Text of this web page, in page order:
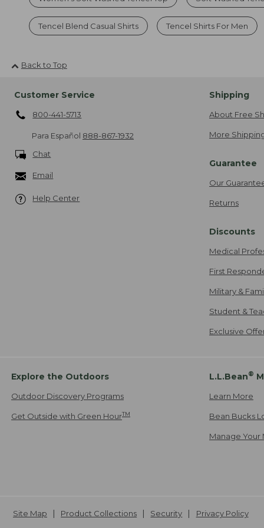
Tencel Blend Casual Shirts Tencel Shirts For Men
Back to Top
Customer Service
800-441-5713
Para Español 888-867-1932
Chat
Email
Help Center
Shipping
About Free
More
Guarantee
Our
Returns
Discounts
Medical
First
Military &
Student &
Exclusive
Explore the Outdoors
Outdoor Discovery Programs
Get Outside with Green HourTM
L.L.Bean®
Learn More
Bean Bucks
Manage Your
Site Map Product Collections Security
Privacy Policy